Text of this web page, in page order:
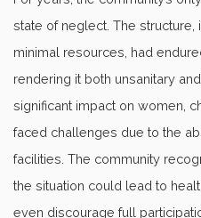
state of neglect. The structure,
minimal resources, had
rendering it both unsanitary
significant impact on women,
faced challenges due to the
facilities. The community
the situation could lead to
even discourage full